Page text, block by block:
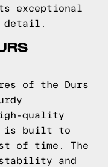
exceptional
detail.
of the Durs
quality
is built to
of time. The
stability and